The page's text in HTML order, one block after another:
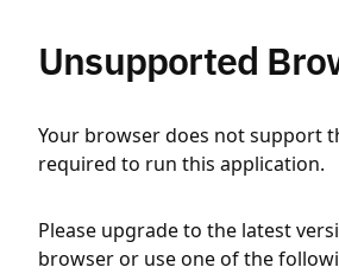
Unsupported
Your browser does not support
required to run this application.
Please upgrade to the latest
browser or use one of the